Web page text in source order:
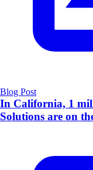
Blog Post
In California, 1
Solutions are on